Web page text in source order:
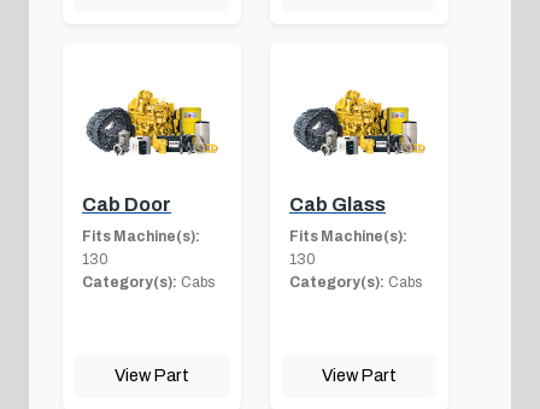
Cab Door
Fits Machine(s):
130
Category(s): Cabs
View Part
Cab Glass
Fits Machine(s):
130
Category(s): Cabs
View Part